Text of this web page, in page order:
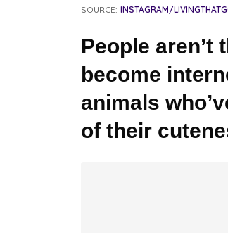
SOURCE: INSTAGRAM/
People
become
animals
of their